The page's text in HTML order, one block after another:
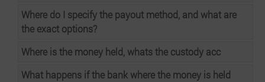
Where do I specify the payout method, and what are
the exact options?
Where is the money held, whats the custody acc
What happens if the bank where the money is held